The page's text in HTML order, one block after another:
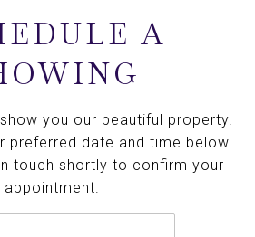
A
you our beautiful property.
preferred date and time below.
touch shortly to confirm your
appointment.